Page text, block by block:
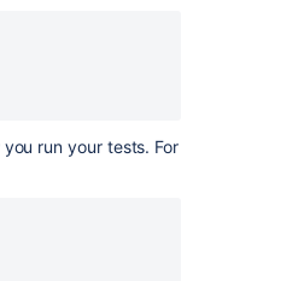
run your tests. For